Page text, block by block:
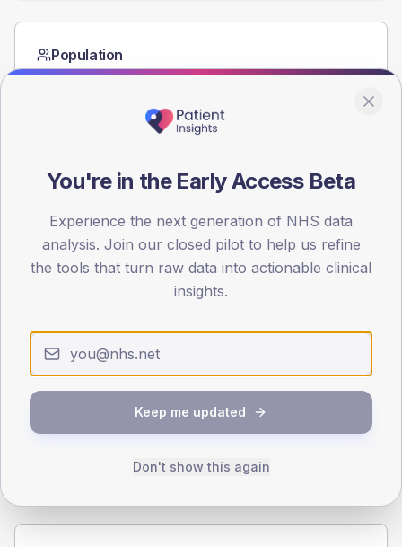
Population
Registered patients by age band and sex from the NDA
15
30
45
Type 2 Type 1
SEX SPLIT
(24.8%)
Female
47.7 (21.7%)
220
TYPE 1
Female
-
Total
You're in the Early Access Beta
Experience the next generation of NHS data
analysis. Join our closed pilot to help us refine
the tools that turn raw data into actionable clinical
insights.
Keep me updated
Don't show this again